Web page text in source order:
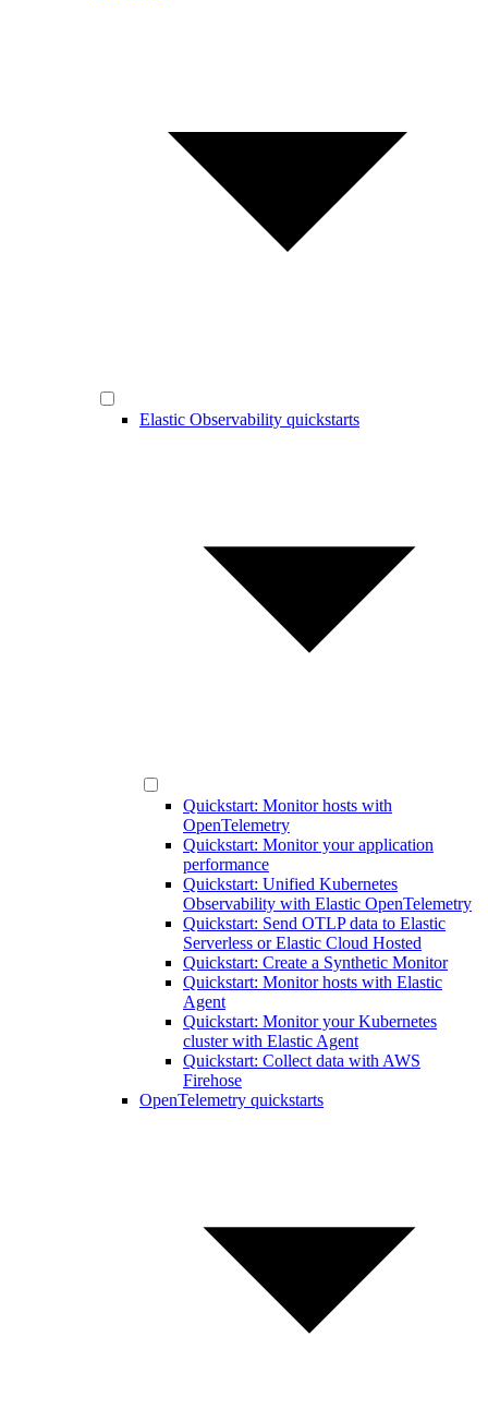
Elastic Observability quickstarts
Quickstart: Monitor hosts with
OpenTelemetry
Quickstart: Monitor your application
performance
Quickstart: Unified Kubernetes
Observability with Elastic OpenTelemetry
Quickstart: Send OTLP data to Elastic
Serverless or Elastic Cloud Hosted
Quickstart: Create a Synthetic Monitor
Quickstart: Monitor hosts with Elastic
Agent
Quickstart: Monitor your Kubernetes
cluster with Elastic Agent
Quickstart: Collect data with AWS
Firehose
OpenTelemetry quickstarts